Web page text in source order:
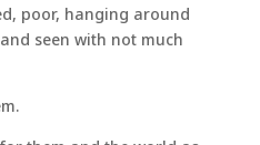
poor, hanging around
seen with not much